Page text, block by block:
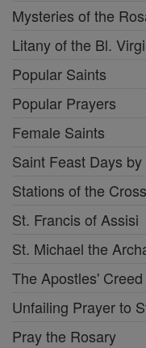
Mysteries of the
Litany of the Bl.
Popular Saints
Popular Prayers
Female Saints
Saint Feast Days
Stations of the Cross
St. Francis of Assisi
St. Michael the
The Apostles' Creed
Unfailing Prayer to
Pray the Rosary